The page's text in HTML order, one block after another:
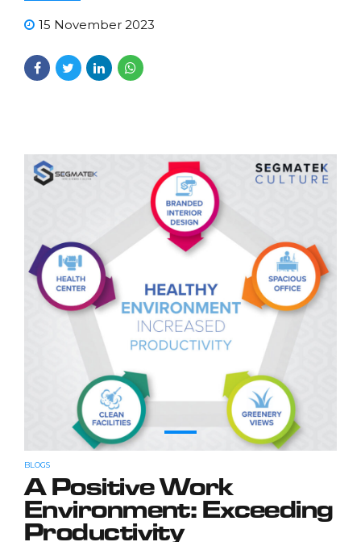
15 November 2023
BLOGS
A Positive Work
Environment: Exceeding
Productivity